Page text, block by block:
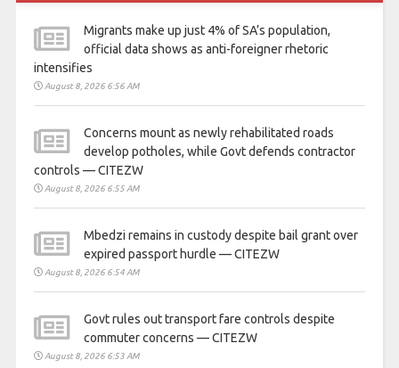
Migrants make up just 4% of SA’s population,
official data shows as anti-foreigner rhetoric
intensifies
August 8, 2026 6:56 AM
Concerns mount as newly rehabilitated roads
develop potholes, while Govt defends contractor
controls — CITEZW
August 8, 2026 6:55 AM
Mbedzi remains in custody despite bail grant over
expired passport hurdle — CITEZW
August 8, 2026 6:54 AM
Govt rules out transport fare controls despite
commuter concerns — CITEZW
August 8, 2026 6:53 AM